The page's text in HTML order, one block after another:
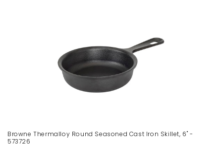
Browne Thermalloy Round Seasoned Cast Iron Skillet, 6" -
573726